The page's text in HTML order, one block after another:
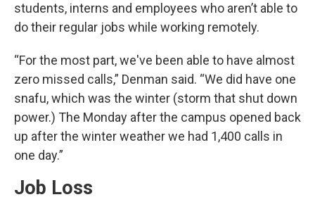
students, interns and employees who aren’t able to
do their regular jobs while working remotely.
“For the most part, we've been able to have almost
zero missed calls,” Denman said. “We did have one
snafu, which was the winter (storm that shut down
power.) The Monday after the campus opened back
up after the winter weather we had 1,400 calls in
one day.”
Job Loss